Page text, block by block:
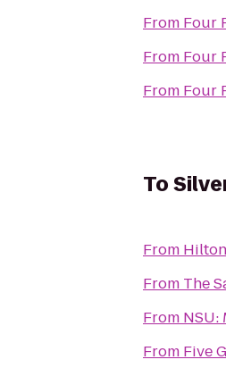
From Four
From Four
From Four
To
From
From The
From NSU:
From Five